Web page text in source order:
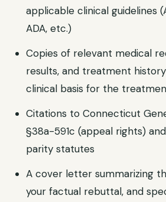
applicable clinical guidelines
ADA, etc.)
Copies of relevant medical
results, and treatment
clinical basis for the
Citations to Connecticut
§38a-591c (appeal rights)
parity statutes
A cover letter summarizing
your factual rebuttal, and